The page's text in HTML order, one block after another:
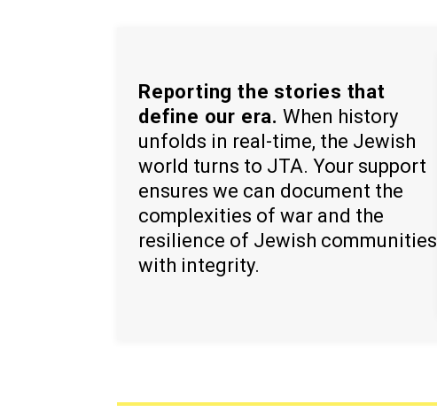
Reporting the stories that
define our era. When history
unfolds in real-time, the Jewish
world turns to JTA. Your support
ensures we can document the
complexities of war and the
resilience of Jewish communities
with integrity.